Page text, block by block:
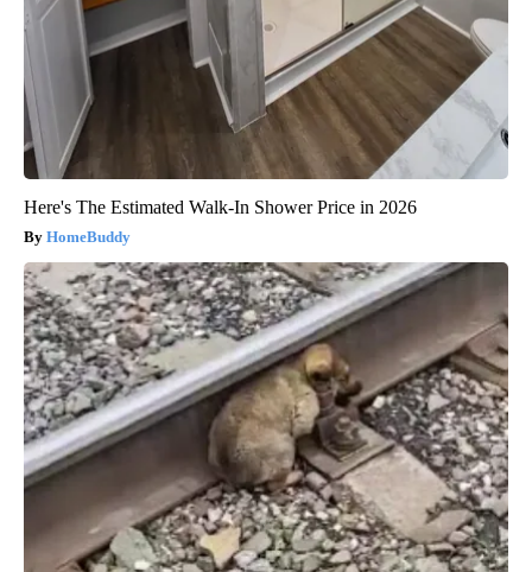
Here's The Estimated Walk-In Shower Price in 2026
HomeBuddy